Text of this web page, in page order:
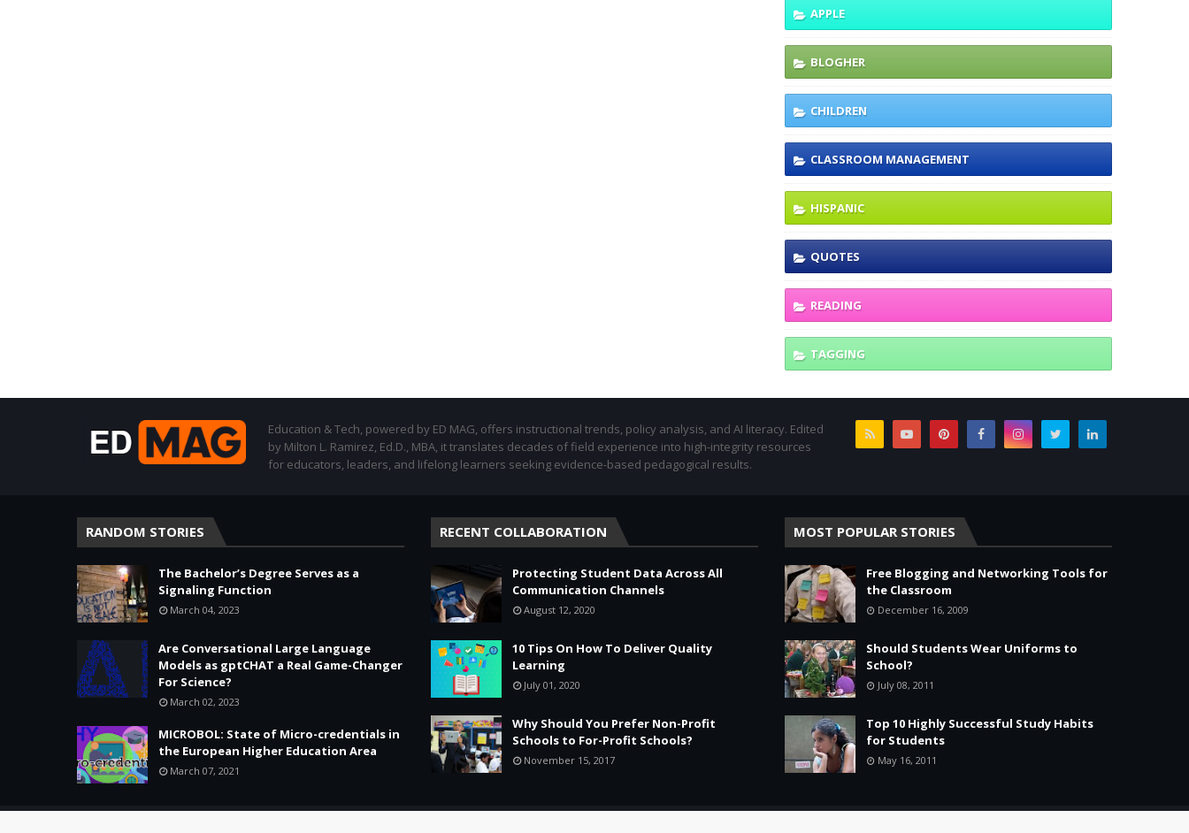
APPLE
BLOGHER
CHILDREN
CLASSROOM MANAGEMENT
HISPANIC
QUOTES
READING
TAGGING
Education & Tech, powered by ED MAG, offers instructional trends, policy analysis, and AI literacy. Edited
by Milton L. Ramirez, Ed.D., MBA, it translates decades of field experience into high-integrity resources
for educators, leaders, and lifelong learners seeking evidence-based pedagogical results.
RANDOM STORIES
The Bachelor’s Degree Serves as a
Signaling Function
March 04, 2023
Are Conversational Large Language
Models as gptCHAT a Real Game-Changer
For Science?
March 02, 2023
MICROBOL: State of Micro-credentials in
the European Higher Education Area
March 07, 2021
RECENT COLLABORATION
Protecting Student Data Across All
Communication Channels
August 12, 2020
10 Tips On How To Deliver Quality
Learning
July 01, 2020
Why Should You Prefer Non-Profit
Schools to For-Profit Schools?
November 15, 2017
MOST POPULAR STORIES
Free Blogging and Networking Tools for
the Classroom
December 16, 2009
Should Students Wear Uniforms to
School?
July 08, 2011
Top 10 Highly Successful Study Habits
for Students
May 16, 2011